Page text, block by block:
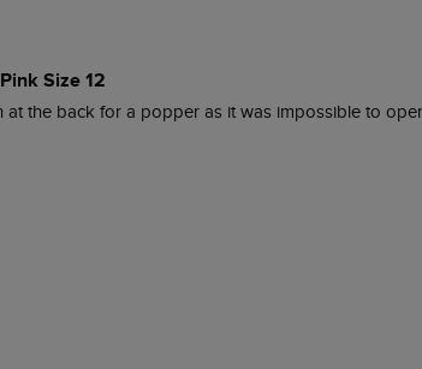
Size 12
the back for a popper as it was impossible to